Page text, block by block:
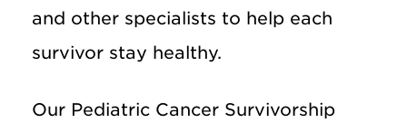
and other specialists to help each
survivor stay healthy.
Our Pediatric Cancer Survivorship